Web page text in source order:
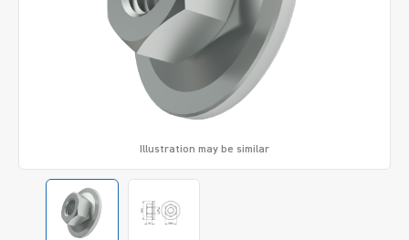
Illustration may be similar